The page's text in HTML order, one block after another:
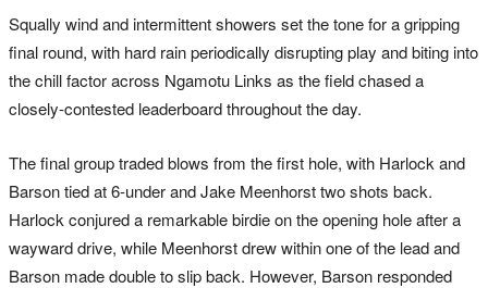
Squally wind and intermittent showers set the tone for a gripping
final round, with hard rain periodically disrupting play and biting into
the chill factor across Ngamotu Links as the field chased a
closely-contested leaderboard throughout the day.
The final group traded blows from the first hole, with Harlock and
Barson tied at 6-under and Jake Meenhorst two shots back.
Harlock conjured a remarkable birdie on the opening hole after a
wayward drive, while Meenhorst drew within one of the lead and
Barson made double to slip back. However, Barson responded